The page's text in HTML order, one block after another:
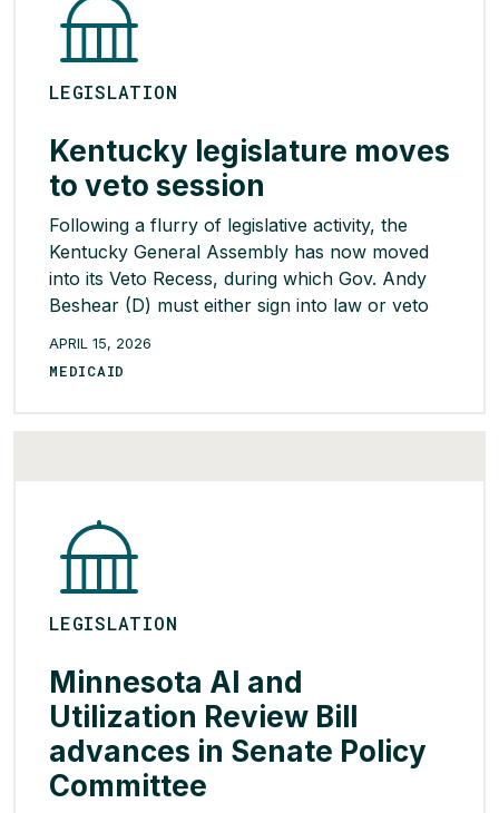
LEGISLATION
Kentucky legislature moves
to veto session
Following a flurry of legislative activity, the
Kentucky General Assembly has now moved
into its Veto Recess, during which Gov. Andy
Beshear (D) must either sign into law or veto
Lawmakers will return on April 14 and 15 for
READ MORE >
APRIL 15, 2026
MEDICAID
LEGISLATION
Minnesota AI and
Utilization Review Bill
advances in Senate Policy
Committee